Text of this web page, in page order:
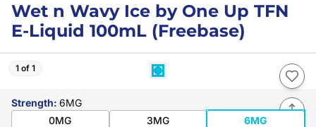
Wet n Wavy Ice by One Up TFN
E-Liquid 100mL (Freebase)
1 of 1
Strength: 6MG
0MG
3MG 6MG